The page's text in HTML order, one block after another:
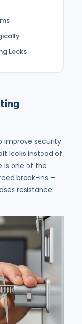
Locks
improve security
locks instead of
is one of the
break-ins —
resistance